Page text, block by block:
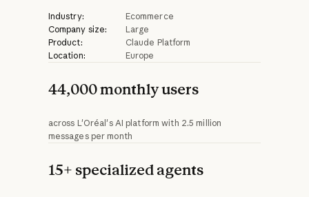
Industry:
Ecommerce
Company size:
Large
Product:
Claude Platform
Location:
Europe
44,000 monthly users
across L'Oréal's AI platform with 2.5 million
messages per month
15+ specialized agents